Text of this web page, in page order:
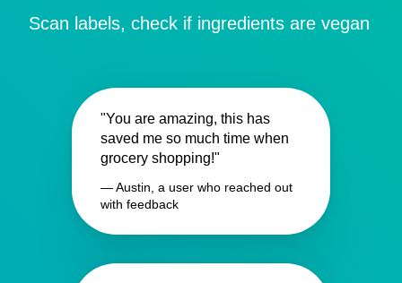
Scan labels, check if ingredients are vegan
"You are amazing, this has
saved me so much time when
grocery shopping!"
— Austin, a user who reached out
with feedback